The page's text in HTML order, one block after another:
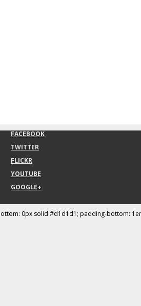
FACEBOOK
TWITTER
FLICKR
YOUTUBE
GOOGLE+
0px solid #d1d1d1; padding-bottom: